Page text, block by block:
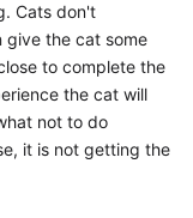
Cats don't
give the cat some
to complete the
the cat will
not to do
it is not getting the